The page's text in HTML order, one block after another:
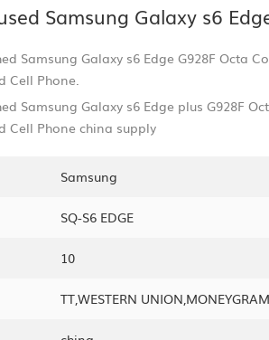
Samsung Galaxy s6
Samsung Galaxy s6 Edge G928F Octa
Cell Phone.
Samsung Galaxy s6 Edge plus G928F
Cell Phone china supply
Samsung
SQ-S6 EDGE
10
TT,WESTERN